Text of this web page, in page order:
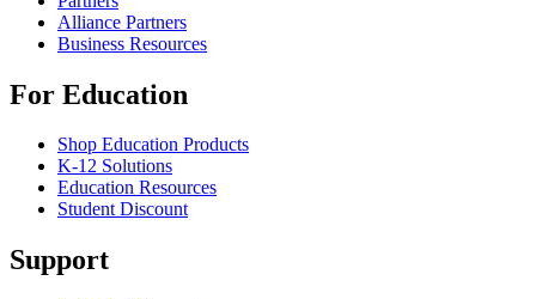
Alliance Partners
Business Resources
For Education
Shop Education Products
K-12 Solutions
Education Resources
Student Discount
Support